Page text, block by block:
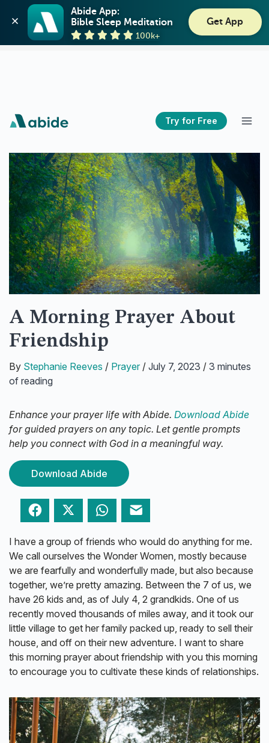
Abide App:
Bible Sleep Meditation
100k+
Get App
Try for Free
A Morning Prayer About
Friendship
By Stephanie Reeves / Prayer/ July 7, 2023 / 3 minutes
of reading
Enhance your prayer life with Abide. Download Abide
for guided prayers on any topic. Let gentle prompts
help you connect with God in a meaningful way.
Download Abide
Facebook Twitter WhatsApp
I have a group of friends who would do anything for me.
We call ourselves the Wonder Women, mostly because
we are fearfully and wonderfully made, but also because
together, we’re pretty amazing. Between the 7 of us, we
have 26 kids and, as of July 4, 2 grandkids. One of us
recently moved thousands of miles away, and it took our
little village to get her family packed up, ready to sell their
house, and off on their new adventure. I want to share
this morning prayer about friendship with you this morning
to encourage you to cultivate these kinds of relationships.
Abide: Bible Meditation
Guideposts
GET - On the Play Store
View